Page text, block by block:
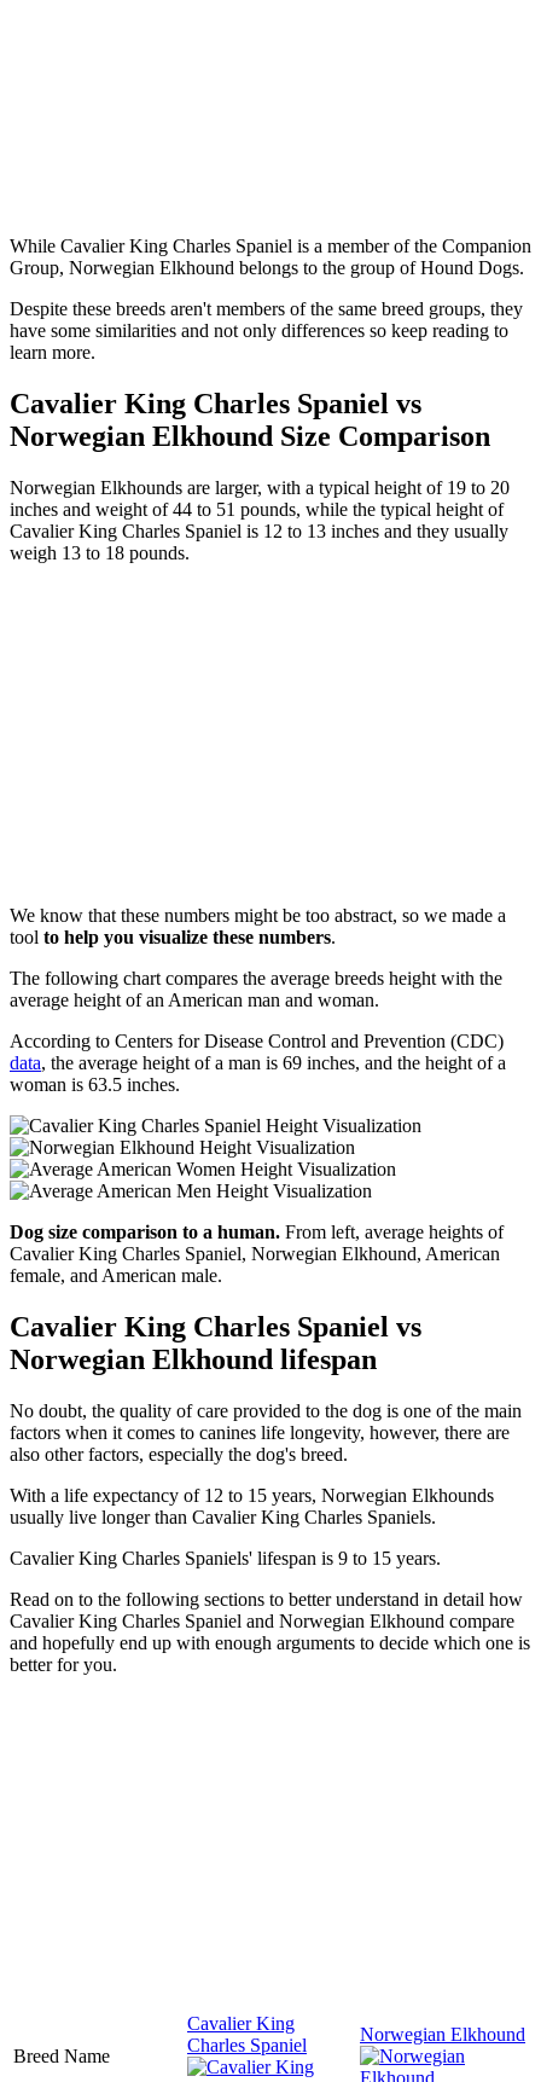
While Cavalier King Charles Spaniel is a member of the Companion
Group, Norwegian Elkhound belongs to the group of Hound Dogs.
Despite these breeds aren't members of the same breed groups, they
have some similarities and not only differences so keep reading to
learn more.
Cavalier King Charles Spaniel vs
Norwegian Elkhound Size Comparison
Norwegian Elkhounds are larger, with a typical height of 19 to 20
inches and weight of 44 to 51 pounds, while the typical height of
Cavalier King Charles Spaniel is 12 to 13 inches and they usually
weigh 13 to 18 pounds.
We know that these numbers might be too abstract, so we made a
tool to help you visualize these numbers.
The following chart compares the average breeds height with the
average height of an American man and woman.
According to Centers for Disease Control and Prevention (CDC)
data, the average height of a man is 69 inches, and the height of a
woman is 63.5 inches.
Dog size comparison to a human. From left, average heights of
Cavalier King Charles Spaniel, Norwegian Elkhound, American
female, and American male.
Cavalier King Charles Spaniel vs
Norwegian Elkhound lifespan
No doubt, the quality of care provided to the dog is one of the main
factors when it comes to canines life longevity, however, there are
also other factors, especially the dog's breed.
With a life expectancy of 12 to 15 years, Norwegian Elkhounds
usually live longer than Cavalier King Charles Spaniels.
Cavalier King Charles Spaniels' lifespan is 9 to 15 years.
Read on to the following sections to better understand in detail how
Cavalier King Charles Spaniel and Norwegian Elkhound compare
and hopefully end up with enough arguments to decide which one is
better for you.
Breed Name
Cavalier King
Charles Spaniel
Norwegian Elkhound